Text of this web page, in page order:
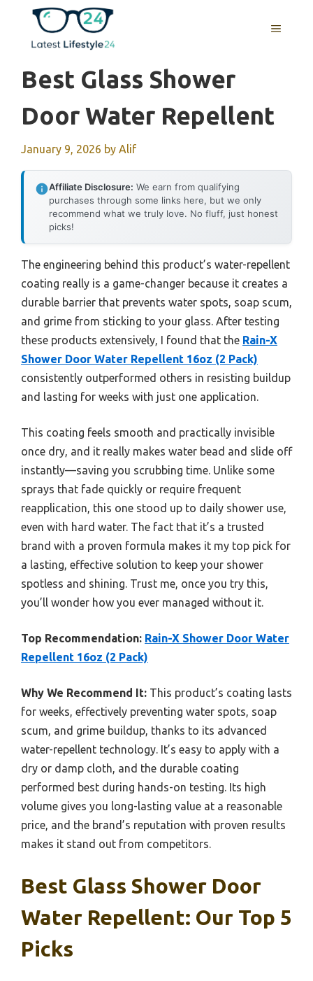
content
MENU
Best Glass Shower
Door Water Repellent
January 9, 2026 by Alif
Affiliate Disclosure: We earn from qualifying
purchases through some links here, but we only
recommend what we truly love. No fluff, just honest
picks!
The engineering behind this product’s water-repellent
coating really is a game-changer because it creates a
durable barrier that prevents water spots, soap scum,
and grime from sticking to your glass. After testing
these products extensively, I found that the Rain-X
Shower Door Water Repellent 16oz (2 Pack)
consistently outperformed others in resisting buildup
and lasting for weeks with just one application.
This coating feels smooth and practically invisible
once dry, and it really makes water bead and slide off
instantly—saving you scrubbing time. Unlike some
sprays that fade quickly or require frequent
reapplication, this one stood up to daily shower use,
even with hard water. The fact that it’s a trusted
brand with a proven formula makes it my top pick for
a lasting, effective solution to keep your shower
spotless and shining. Trust me, once you try this,
you’ll wonder how you ever managed without it.
Top Recommendation: Rain-X Shower Door Water
Repellent 16oz (2 Pack)
Why We Recommend It: This product’s coating lasts
for weeks, effectively preventing water spots, soap
scum, and grime buildup, thanks to its advanced
water-repellent technology. It’s easy to apply with a
dry or damp cloth, and the durable coating
performed best during hands-on testing. Its high
volume gives you long-lasting value at a reasonable
price, and the brand’s reputation with proven results
makes it stand out from competitors.
Best Glass Shower Door
Water Repellent: Our Top 5
Picks